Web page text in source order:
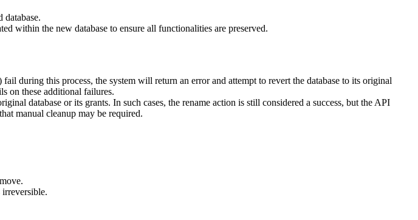
within the new database to ensure all functionalities are preserved.
during this process, the system will return an error and attempt to revert the database to its original
on these additional failures.
database or its grants. In such cases, the rename action is still considered a success, but the API
manual cleanup may be required.